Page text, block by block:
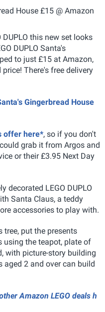
this new set looks
DUPLO Santa's
to just £15 at Amazon,
There's free delivery
Gingerbread House
offer here*, so if you don't
grab it from Argos and
or their £3.95 Next Day
decorated LEGO DUPLO
Santa Claus, a teddy
accessories to play with.
tree, put the presents
using the teapot, plate of
with picture-story building
aged 2 and over can build
Amazon LEGO deals h